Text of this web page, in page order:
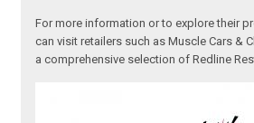
For more information or to explore their
can visit retailers such as Muscle Cars &
a comprehensive selection of Redline